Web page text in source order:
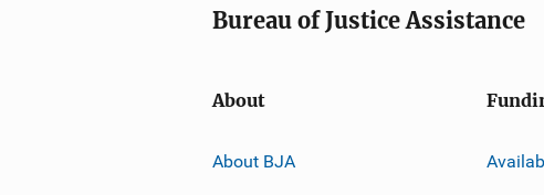
Bureau of Justice Assistance
About
About BJA